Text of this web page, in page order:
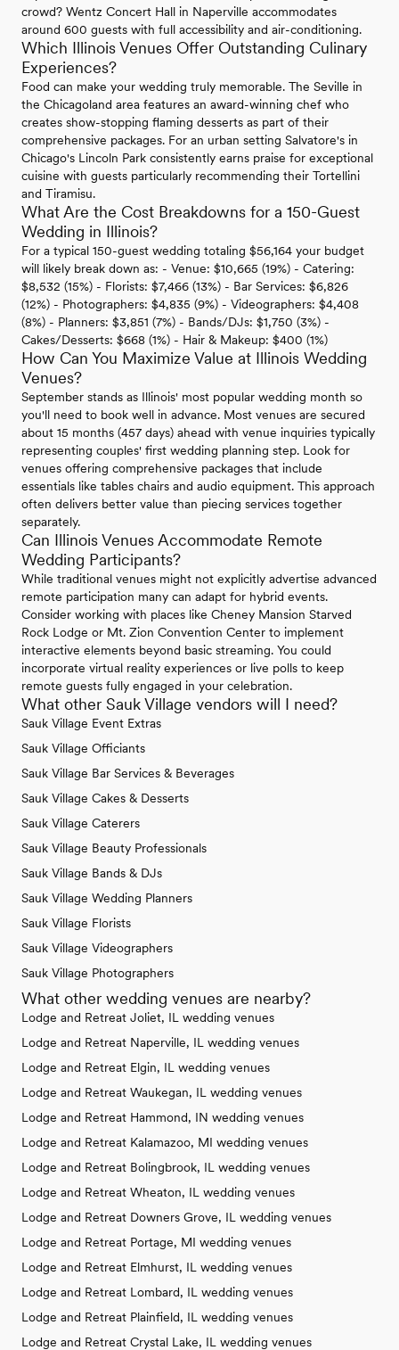
crowd? Wentz Concert Hall in Naperville accommodates
around 600 guests with full accessibility and air-conditioning.
Which Illinois Venues Offer Outstanding Culinary
Experiences?
Food can make your wedding truly memorable. The Seville in
the Chicagoland area features an award-winning chef who
creates show-stopping flaming desserts as part of their
comprehensive packages. For an urban setting Salvatore's in
Chicago's Lincoln Park consistently earns praise for exceptional
cuisine with guests particularly recommending their Tortellini
and Tiramisu.
What Are the Cost Breakdowns for a 150-Guest
Wedding in Illinois?
For a typical 150-guest wedding totaling $56,164 your budget
will likely break down as: - Venue: $10,665 (19%) - Catering:
$8,532 (15%) - Florists: $7,466 (13%) - Bar Services: $6,826
(12%) - Photographers: $4,835 (9%) - Videographers: $4,408
(8%) - Planners: $3,851 (7%) - Bands/DJs: $1,750 (3%) -
Cakes/Desserts: $668 (1%) - Hair & Makeup: $400 (1%)
How Can You Maximize Value at Illinois Wedding
Venues?
September stands as Illinois' most popular wedding month so
you'll need to book well in advance. Most venues are secured
about 15 months (457 days) ahead with venue inquiries typically
representing couples' first wedding planning step. Look for
venues offering comprehensive packages that include
essentials like tables chairs and audio equipment. This approach
often delivers better value than piecing services together
separately.
Can Illinois Venues Accommodate Remote
Wedding Participants?
While traditional venues might not explicitly advertise advanced
remote participation many can adapt for hybrid events.
Consider working with places like Cheney Mansion Starved
Rock Lodge or Mt. Zion Convention Center to implement
interactive elements beyond basic streaming. You could
incorporate virtual reality experiences or live polls to keep
remote guests fully engaged in your celebration.
What other Sauk Village vendors will I need?
Sauk Village Event Extras
Sauk Village Officiants
Sauk Village Bar Services & Beverages
Sauk Village Cakes & Desserts
Sauk Village Caterers
Sauk Village Beauty Professionals
Sauk Village Bands & DJs
Sauk Village Wedding Planners
Sauk Village Florists
Sauk Village Videographers
Sauk Village Photographers
What other wedding venues are nearby?
Lodge and Retreat Joliet, IL wedding venues
Lodge and Retreat Naperville, IL wedding venues
Lodge and Retreat Elgin, IL wedding venues
Lodge and Retreat Waukegan, IL wedding venues
Lodge and Retreat Hammond, IN wedding venues
Lodge and Retreat Kalamazoo, MI wedding venues
Lodge and Retreat Bolingbrook, IL wedding venues
Lodge and Retreat Wheaton, IL wedding venues
Lodge and Retreat Downers Grove, IL wedding venues
Lodge and Retreat Portage, MI wedding venues
Lodge and Retreat Elmhurst, IL wedding venues
Lodge and Retreat Lombard, IL wedding venues
Lodge and Retreat Plainfield, IL wedding venues
Lodge and Retreat Crystal Lake, IL wedding venues